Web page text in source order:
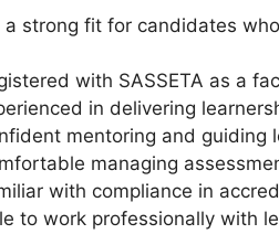
a strong fit for candidates
with SASSETA as a
in delivering
mentoring and guiding
managing
with compliance in
to work professionally with